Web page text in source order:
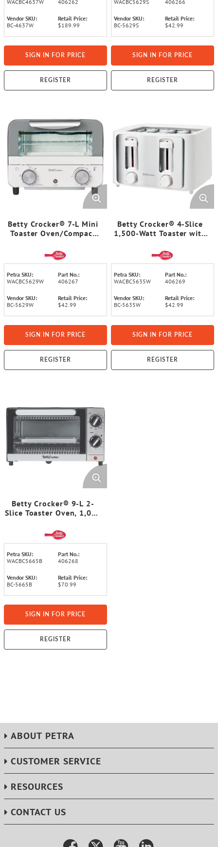
WACBC4637W
406262
Vendor SKU:
BC-4637W
Retail Price:
$189.99
SIGN IN FOR PRICE
REGISTER
WACBC5629S
406266
Vendor SKU:
BC-5629S
Retail Price:
$42.99
SIGN IN FOR PRICE
REGISTER
Betty Crocker® 7-L Mini
Toaster Oven/Compact
Watts, with Timer, Baking
Tray, and Rack, BC-5629
(White)
Petra SKU:
WACBC5629W
Part No.:
406267
Vendor SKU:
BC-5629W
Retail Price:
$42.99
SIGN IN FOR PRICE
REGISTER
Betty Crocker® 4-Slice
1,500-Watt Toaster with
Dials, High Lift, Centering
Guides, Crumb Tray, Cord
Wrap, BC-5635W
Petra SKU:
WACBC5635W
Part No.:
406269
Vendor SKU:
BC-5635W
Retail Price:
$42.99
SIGN IN FOR PRICE
REGISTER
Betty Crocker® 9-L 2-
Slice Toaster Oven, 1,000
and Toast, Timer, Baking
Pan, Rack, and Crumb
Tray, BC-5665B
Petra SKU:
WACBC5665B
Part No.:
406268
Vendor SKU:
BC-5665B
Retail Price:
$70.99
SIGN IN FOR PRICE
REGISTER
ABOUT PETRA
CUSTOMER SERVICE
RESOURCES
CONTACT US